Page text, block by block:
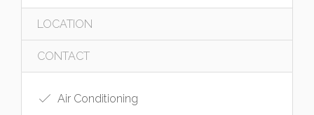
LOCATION
CONTACT
Air Conditioning